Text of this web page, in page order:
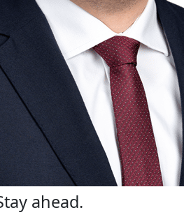
ahead.